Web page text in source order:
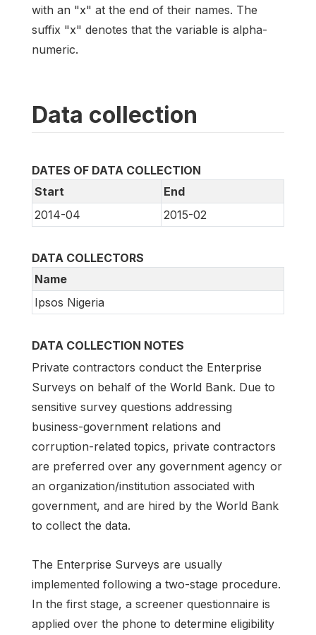
with an "x" at the end of their names. The
suffix "x" denotes that the variable is alpha-
numeric.
Data collection
DATES OF DATA COLLECTION
Start
End
2014-04
2015-02
DATA COLLECTORS
Name
Ipsos Nigeria
DATA COLLECTION NOTES
Private contractors conduct the Enterprise
Surveys on behalf of the World Bank. Due to
sensitive survey questions addressing
business-government relations and
corruption-related topics, private contractors
are preferred over any government agency or
an organization/institution associated with
government, and are hired by the World Bank
to collect the data.
The Enterprise Surveys are usually
implemented following a two-stage procedure.
In the first stage, a screener questionnaire is
applied over the phone to determine eligibility